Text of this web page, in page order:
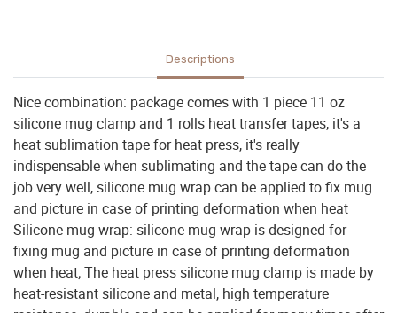
Descriptions
Nice combination: package comes with 1 piece 11 oz
silicone mug clamp and 1 rolls heat transfer tapes, it's a
heat sublimation tape for heat press, it's really
indispensable when sublimating and the tape can do the
job very well, silicone mug wrap can be applied to fix mug
and picture in case of printing deformation when heat
Silicone mug wrap: silicone mug wrap is designed for
fixing mug and picture in case of printing deformation
when heat; The heat press silicone mug clamp is made by
heat-resistant silicone and metal, high temperature